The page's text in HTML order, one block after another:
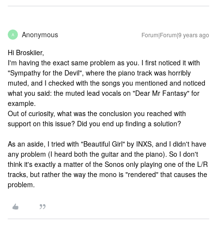
A Anonymous Forum|Forum|9 years ago
Hi Broskiier,
I'm having the exact same problem as you. I first noticed it with
"Sympathy for the Devil", where the piano track was horribly
muted, and I checked with the songs you mentioned and noticed
what you said: the muted lead vocals on "Dear Mr Fantasy" for
example.
Out of curiosity, what was the conclusion you reached with
support on this issue? Did you end up finding a solution?
As an aside, I tried with "Beautiful Girl" by INXS, and I didn't have
any problem (I heard both the guitar and the piano). So I don't
think it's exactly a matter of the Sonos only playing one of the L/R
tracks, but rather the way the mono is "rendered" that causes the
problem.